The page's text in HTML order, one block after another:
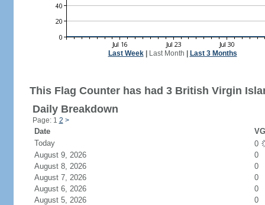
Last Week| Last Month Last 3 Months
This Flag Counter has had 3 British Virgin
Daily Breakdown
Page: 1 2 >
Date
Today
0
August 9, 2026
0
August 8, 2026
0
August 7, 2026
0
August 6, 2026
0
August 5, 2026
0